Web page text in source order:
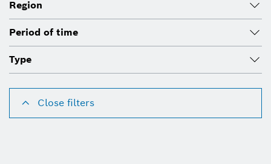
Region
Period of time
Type
Close filters